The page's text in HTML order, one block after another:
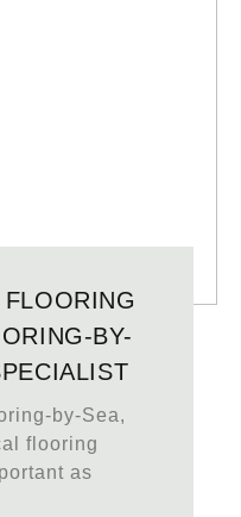
BY-
by-Sea,
flooring
as